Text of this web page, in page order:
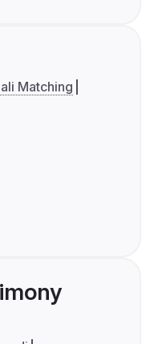
Matching